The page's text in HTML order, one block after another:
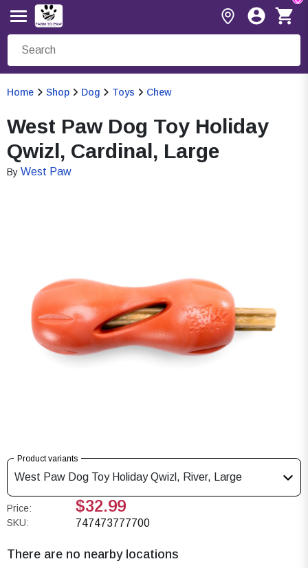
Home Shop Dog Toys Chew
West Paw Dog Toy Holiday
Qwizl, Cardinal, Large
By West Paw
Product variants
West Paw Dog Toy Holiday Qwizl, River, Large
Price: $32.99
SKU: 747473777700
There are no nearby locations